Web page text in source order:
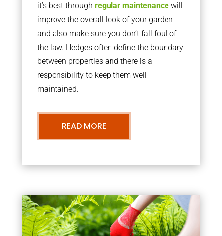
it’s best through regular maintenancewill
improve the overall look of your garden
and also make sure you don’t fall foul of
the law. Hedges often define the boundary
between properties and there is a
responsibility to keep them well
maintained.
READ MORE